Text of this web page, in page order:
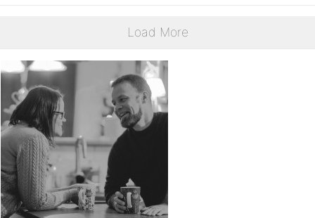
Load More